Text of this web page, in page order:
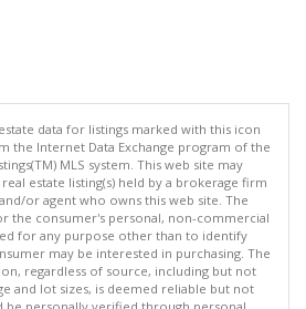
data for listings marked with this icon
the Internet Data Exchange program of the
MLS system. This web site may
estate listing(s) held by a brokerage firm
or agent who owns this web site. The
the consumer's personal, non-commercial
for any purpose other than to identify
may be interested in purchasing. The
regardless of source, including but not
and lot sizes, is deemed reliable but not